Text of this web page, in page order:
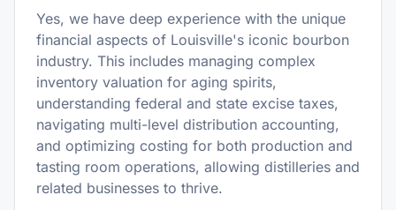
Yes, we have deep experience with the unique
financial aspects of Louisville's iconic bourbon
industry. This includes managing complex
inventory valuation for aging spirits,
understanding federal and state excise taxes,
navigating multi-level distribution accounting,
and optimizing costing for both production and
tasting room operations, allowing distilleries and
related businesses to thrive.